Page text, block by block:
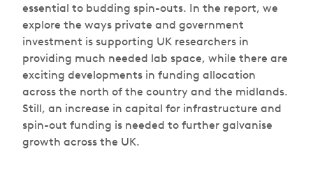
essential to budding spin-outs. In the report, we
explore the ways private and government
investment is supporting UK researchers in
providing much needed lab space, while there are
exciting developments in funding allocation
across the north of the country and the midlands.
Still, an increase in capital for infrastructure and
spin-out funding is needed to further galvanise
growth across the UK.